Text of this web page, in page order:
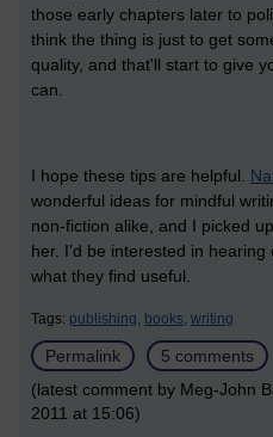
those early chapters later to
think the thing is just to get
quality, and that'll start to give
can.
I hope these tips are helpful.
wonderful ideas for mindful
non-fiction alike, and I picked
her. I'd be interested in
what they find useful.
Tags: publishing, books, writing
Permalink
5 comments
(latest comment by Meg-John
2011 at 15:06)